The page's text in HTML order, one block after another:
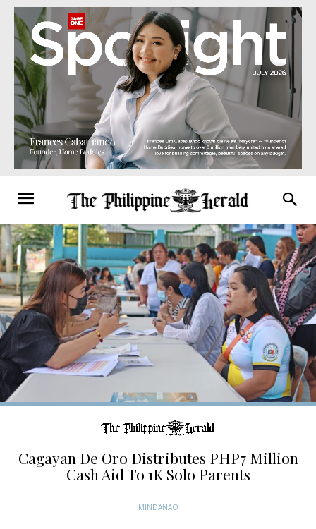
Cagayan De Oro Distributes PHP7 Million
Cash Aid To 1K Solo Parents
MINDANAO